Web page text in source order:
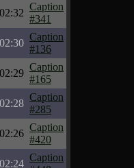
Caption
#341
Caption
#136
Caption
#165
Caption
#285
Caption
#420
Caption